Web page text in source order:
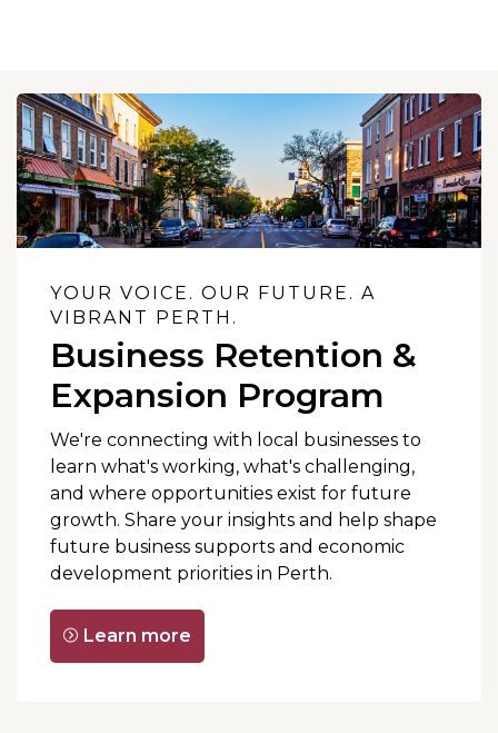
YOUR VOICE. OUR FUTURE. A
VIBRANT PERTH.
Business Retention &
Expansion Program
We're connecting with local businesses to
learn what's working, what's challenging,
and where opportunities exist for future
growth. Share your insights and help shape
future business supports and economic
development priorities in Perth.
Learn more